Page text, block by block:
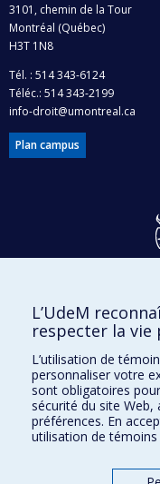
3101, chemin de la Tour
Montréal (Québec)
H3T 1N8
Tél. : 514 343-6124
Téléc.: 514 343-2199
info-droit@umontreal.ca
Plan campus
Accès protégé
Facebook|Twitter
LinkedIn|Instagram
L’UdeM
respecter la vie
L’utilisation de
personnaliser votre
sont obligatoires
sécurité du site Web,
préférences. En
utilisation de